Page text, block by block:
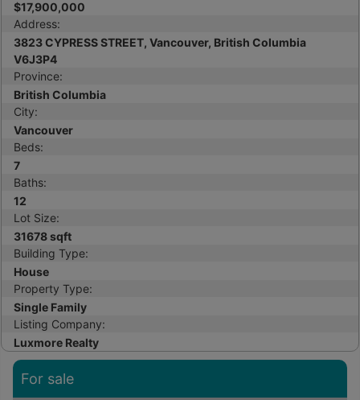
$17,900,000
Address:
3823 CYPRESS STREET, Vancouver, British Columbia
V6J3P4
Province:
British Columbia
City:
Vancouver
Beds:
7
Baths:
12
Lot Size:
31678 sqft
Building Type:
House
Property Type:
Single Family
Listing Company:
Luxmore Realty
For sale